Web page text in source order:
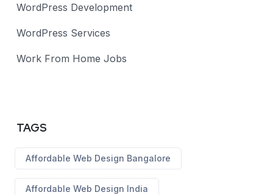
WordPress Development
WordPress Services
Work From Home Jobs
TAGS
Affordable Web Design Bangalore
Affordable Web Design India